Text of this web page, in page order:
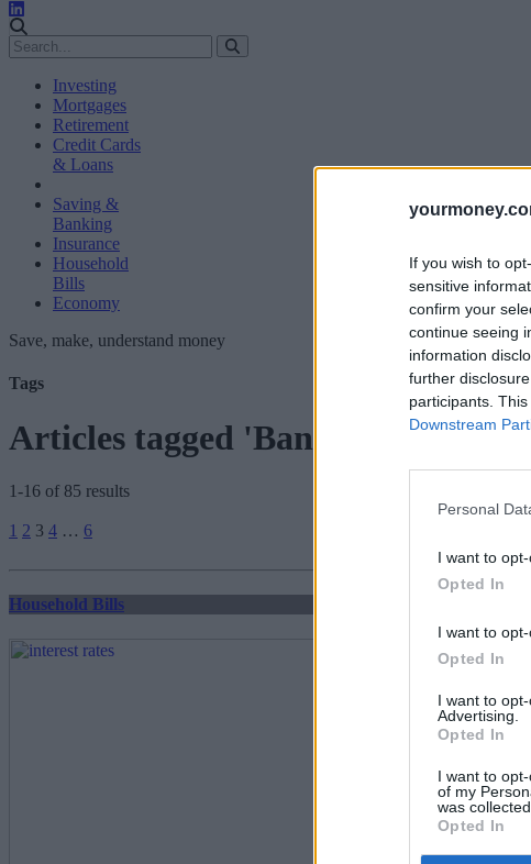
If you wish to
sensitive
confirm your
continue seeing
information
further
participants.
Downstream
Personal
I want to
Opted In
I want to
Opted In
I want to
Advertising.
Opted In
I want to
of my
was collected.
Opted In
Investing
Mortgages
Retirement
Credit Cards
& Loans
Saving &
Banking
Insurance
Household
Bills
Economy
Save, make, understand money
Tags
Articles tagged 'Bank Base Rate'
1-16 of 85 results
pagination
1 2 3 4 … 6
Household Bills